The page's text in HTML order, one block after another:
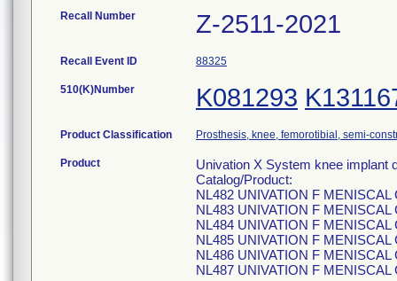
Recall Number Z-2511-2021
Recall Event ID 88325
510(K)Number K081293
Product Classification Prosthesis, knee, femorotibial, semi-
Product
Univation X System knee implant
Catalog/Product:
NL482 UNIVATION F
NL483 UNIVATION F
NL484 UNIVATION F
NL485 UNIVATION F
NL486 UNIVATION F
NL487 UNIVATION F